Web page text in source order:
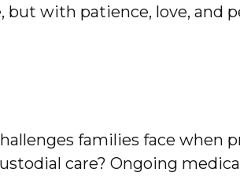
with patience, love, and
families face when
care? Ongoing